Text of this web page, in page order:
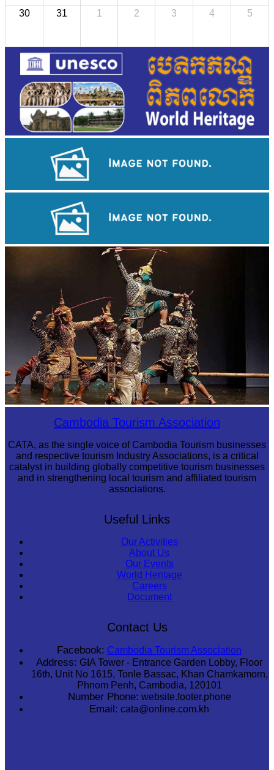
30 31 1 2 3 4 5
Cambodia Tourism Association
CATA, as the single voice of Cambodia Tourism businesses
and respective tourism Industry Associations, is a critical
catalyst in building globally competitive tourism businesses
and in strengthening local tourism and affiliated tourism
associations.
Useful Links
Our Activities
About Us
Our Events
World Heritage
Careers
Document
Contact Us
Facebook: Cambodia Tourism Association
Address: GIA Tower - Entrance Garden Lobby, Floor
16th, Unit No 1615, Tonle Bassac, Khan Chamkamorn,
Phnom Penh, Cambodia, 120101
Number Phone: website.footer.phone
Email: cata@online.com.kh